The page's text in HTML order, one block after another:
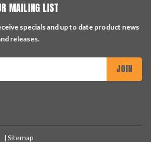
MAILING LIST
specials and up to date product news
releases.
| Sitemap